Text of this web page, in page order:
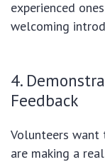
experienced
welcoming
4.
Feedback
Volunteers
are making a